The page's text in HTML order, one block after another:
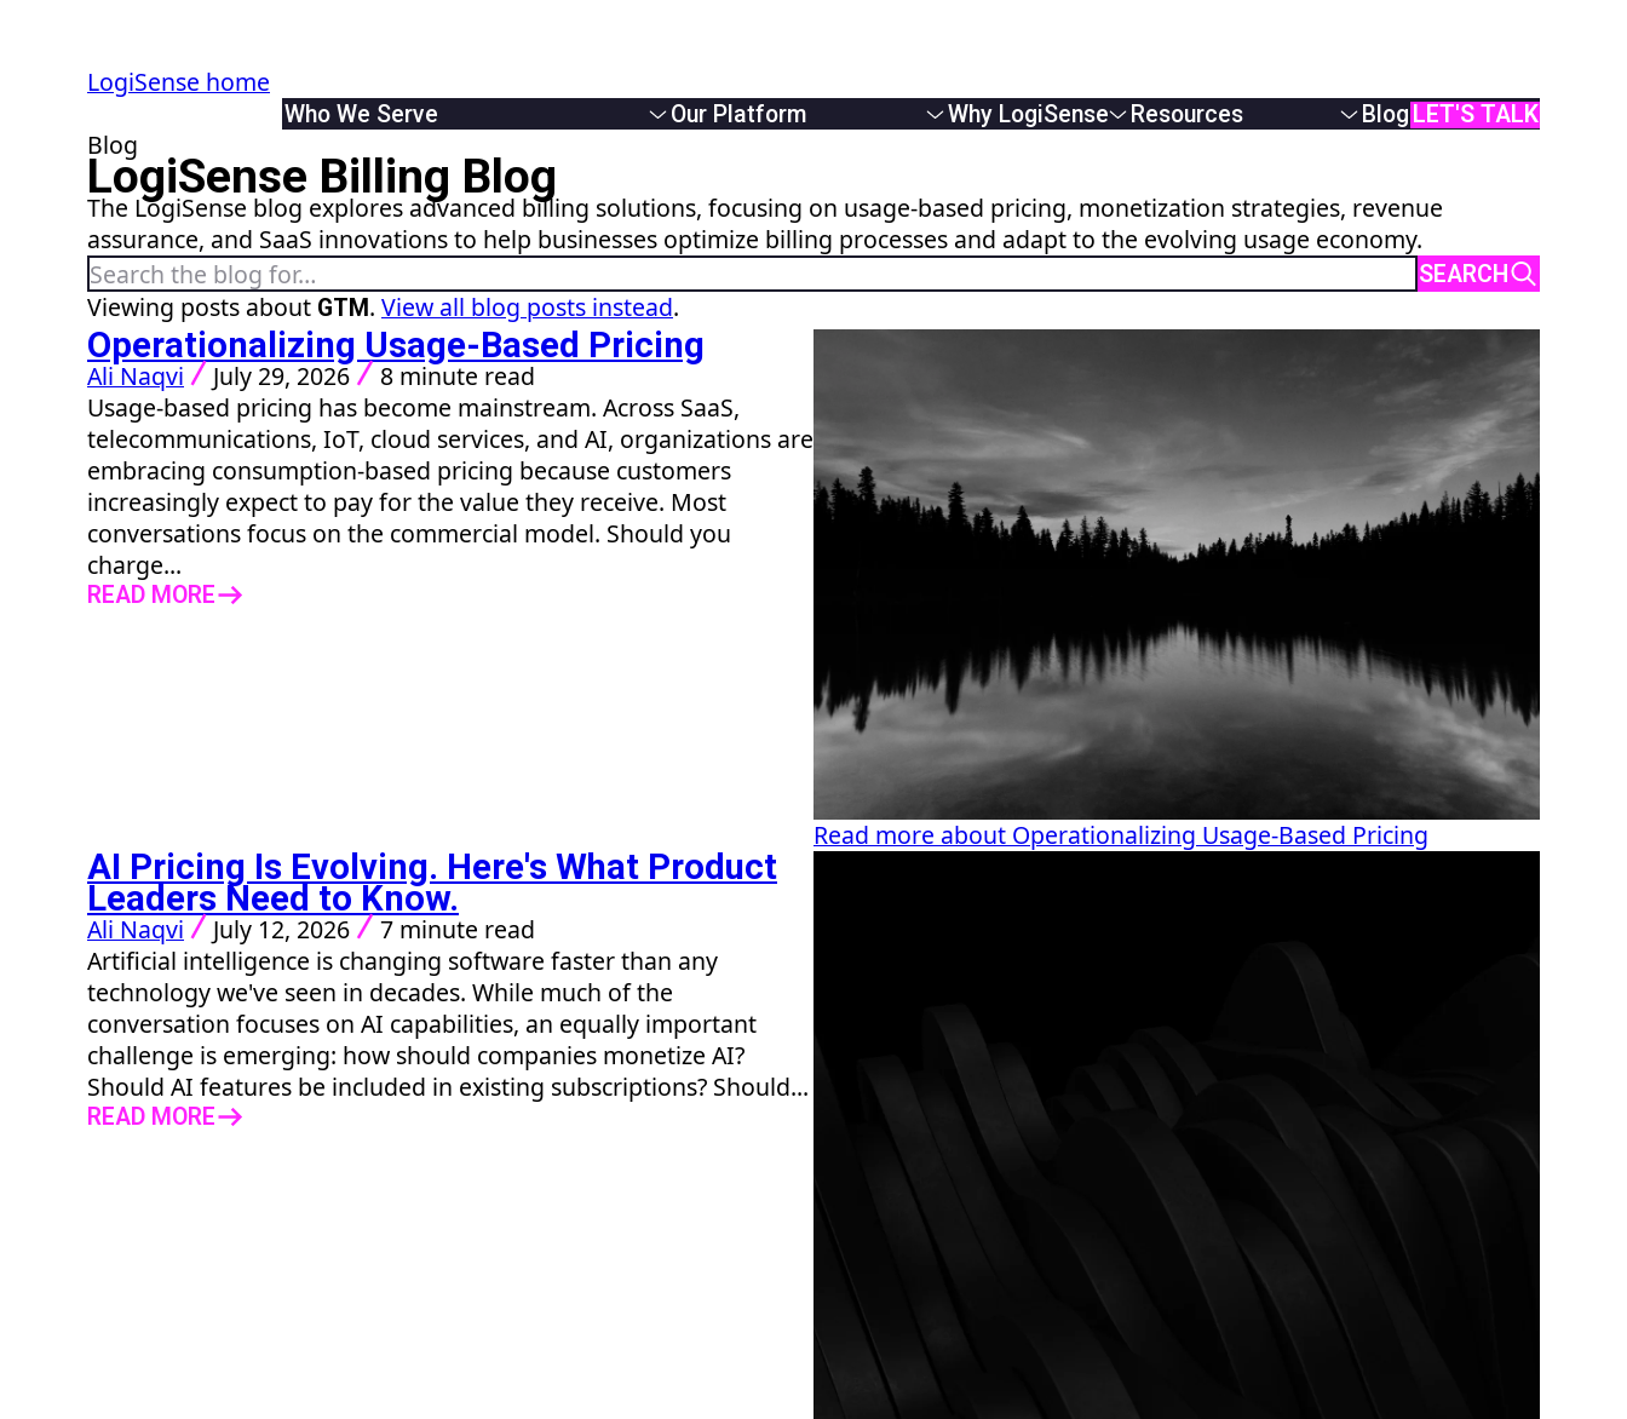
LogiSense home
Who We Serve
Communication & Service Providers
SaaS & XaaS
IoT & Connected Device Businesses
Data & Digital Service Monetizers
By Role
Finance
Product
IT
System Integrator
Our Platform
Usage Based Billing
Subscription Billing
Reduce Revenue Leakage
Why LogiSense
Partners
Careers
Resources
Case Studies
AI Monetization
User Manual
Blog LET'S TALK
Blog
LogiSense Billing Blog
The LogiSense blog explores advanced billing solutions, focusing on usage-based pricing, monetization strategies, revenue
assurance, and SaaS innovations to help businesses optimize billing processes and adapt to the evolving usage economy.
Search the blog
SEARCH
Viewing posts about GTM . View all blog posts instead.
Read more about Operationalizing Usage-Based Pricing
Operationalizing Usage-Based Pricing
Ali Naqvi July 29, 2026
8 minute read
Usage-based pricing has become mainstream. Across SaaS,
telecommunications, IoT, cloud services, and AI, organizations are
embracing consumption-based pricing because customers
increasingly expect to pay for the value they receive. Most
conversations focus on the commercial model. Should you
charge...
READ MORE
AI Pricing Is Evolving. Here's What Product
Leaders Need to Know.
Ali Naqvi July 12, 2026
7 minute read
Artificial intelligence is changing software faster than any
technology we've seen in decades. While much of the
conversation focuses on AI capabilities, an equally important
challenge is emerging: how should companies monetize AI?
Should AI features be included in existing subscriptions? Should...
READ MORE